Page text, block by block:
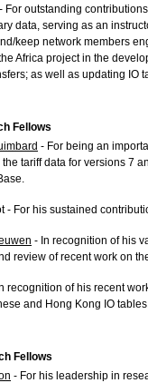
- For outstanding
data, serving as an
keep network members
Africa project in the
as well as updating IO
Fellows
- For being an
tariff data for versions 7
- For his sustained
- In recognition of his
review of recent work on
recognition of his recent
and Hong Kong IO
Fellows
- For his leadership in